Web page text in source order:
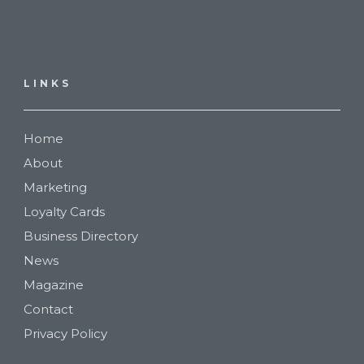
LINKS
Home
About
Marketing
Loyalty Cards
Business Directory
News
Magazine
Contact
Privacy Policy